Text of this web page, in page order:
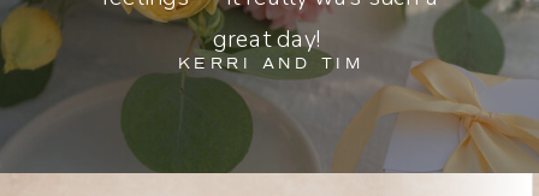
KERRI AND TIM
great day!